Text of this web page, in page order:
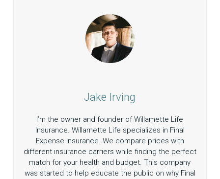
Jake Irving
I’m the owner and founder of Willamette Life
Insurance. Willamette Life specializes in Final
Expense Insurance. We compare prices with
different insurance carriers while finding the perfect
match for your health and budget. This company
was started to help educate the public on why Final